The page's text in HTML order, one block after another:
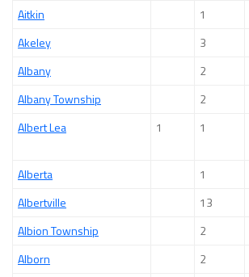
Aitkin
1
Akeley
3
Albany
2
Albany Township
2
Albert Lea
1 1
Alberta 1
Albertville
13
Albion Township
2
Alborn
2